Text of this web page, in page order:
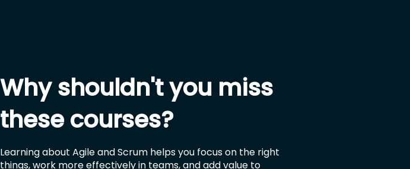
Why shouldn't you miss
these courses?
Learning about Agile and Scrum helps you focus on the right
things, work more effectively in teams, and add value to